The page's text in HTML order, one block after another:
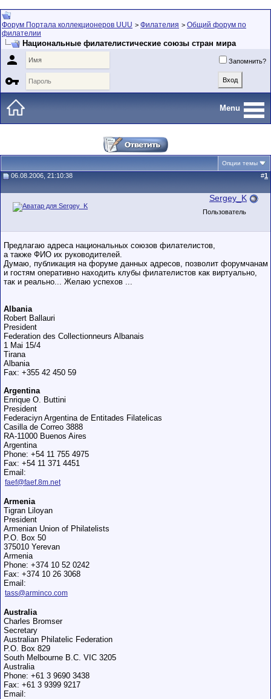
Форум Портала коллекционеров UUU > Филателия > Общий форум по
филателии
Национальные филателистические союзы стран мира
 Запомнить?

Menu
Опции темы
06.08.2006, 21:10:38 #1
Sergey_K
Пользователь
Предлагаю адреса национальных союзов филателистов,
а также ФИО их руководителей.
Думаю, публикация на форуме данных адресов, позволит форумчанам
и гостям оперативно находить клубы филателистов как виртуально,
так и реально... Желаю успехов ...
Albania
Robert Ballauri
President
Federation des Collectionneurs Albanais
1 Mai 15/4
Tirana
Albania
Fax: +355 42 450 59
Argentina
Enrique O. Buttini
President
Federaciуn Argentina de Entitades Filatelicas
Casilla de Correo 3888
RA-11000 Buenos Aires
Argentina
Phone: +54 11 755 4975
Fax: +54 11 371 4451
Email:
faef@faef.8m.net
Armenia
Tigran Liloyan
President
Armenian Union of Philatelists
P.O. Box 50
375010 Yerevan
Armenia
Phone: +374 10 52 0242
Fax: +374 10 26 3068
Email:
tass@arminco.com
Australia
Charles Bromser
Secretary
Australian Philatelic Federation
P.O. Box 829
South Melbourne B.C. VIC 3205
Australia
Phone: +61 3 9690 3438
Fax: +61 3 9399 9217
Email: